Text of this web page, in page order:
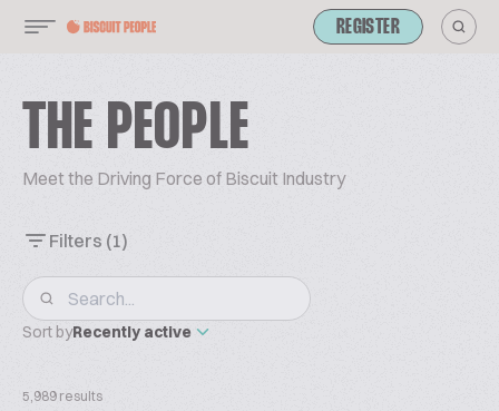
REGISTER
THE PEOPLE
Meet the Driving Force of Biscuit Industry
Filters (1)
Sort byRecently active
5,989 results